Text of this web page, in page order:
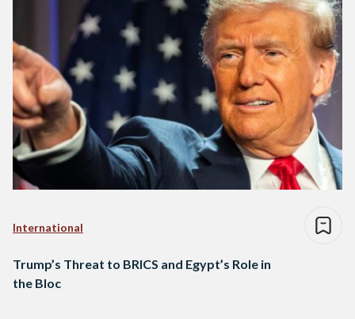
International
Trump’s Threat to BRICS and Egypt’s Role in
the Bloc